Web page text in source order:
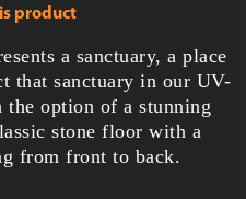
product
a sanctuary, a place
that sanctuary in our UV-
option of a stunning
stone floor with a
from front to back.